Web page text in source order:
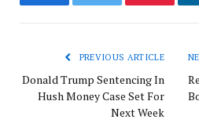
FacebookTwitter Pinterest
PREVIOUS ARTICLE
Donald Trump Sentencing In
Hush Money Case Set For
Next Week